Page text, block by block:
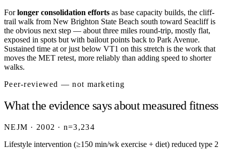
Forlonger consolidation efforts as base capacity builds, the cliff-
trail walk from New Brighton State Beach south toward Seacliff is
the obvious next step — about three miles round-trip, mostly flat,
exposed in spots but with bailout points back to Park Avenue.
Sustained time at or just below VT1 on this stretch is the work that
moves the MET retest, more reliably than adding speed to shorter
walks.
Peer-reviewed — not marketing
What the evidence says about measured fitness
NEJM · 2002 · n=3,234
Lifestyle intervention (≥150 min/wk exercise + diet) reduced type 2